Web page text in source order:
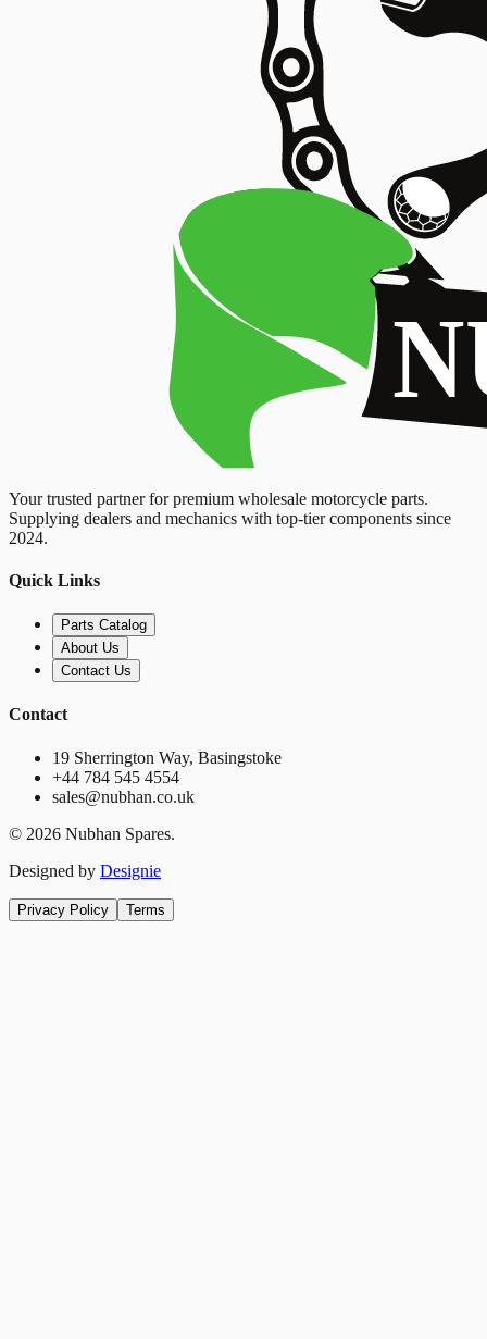
Your trusted partner for premium wholesale motorcycle parts.
Supplying dealers and mechanics with top-tier components since
2024.
Quick Links
Parts Catalog
About Us
Contact Us
Contact
19 Sherrington Way, Basingstoke
+44 784 545 4554
sales@nubhan.co.uk
© 2026 Nubhan Spares.
Designed by Designie
Privacy Policy Terms